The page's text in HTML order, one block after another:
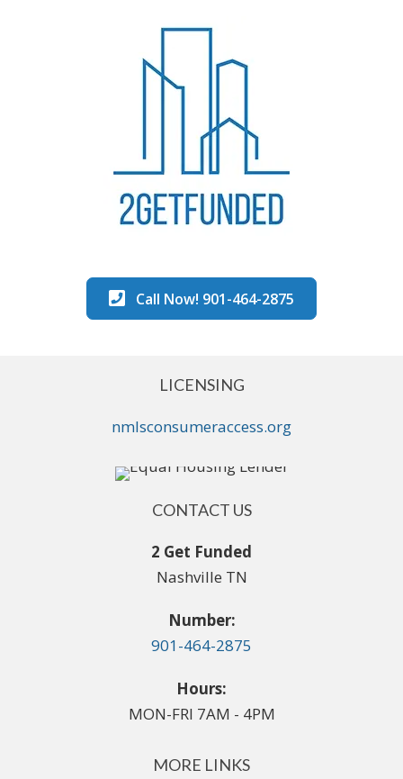
Call Now! 901-464-2875
LICENSING
nmlsconsumeraccess.org
CONTACT US
2 Get Funded
Nashville TN
Number:
901-464-2875
Hours:
MON-FRI 7AM - 4PM
MORE LINKS